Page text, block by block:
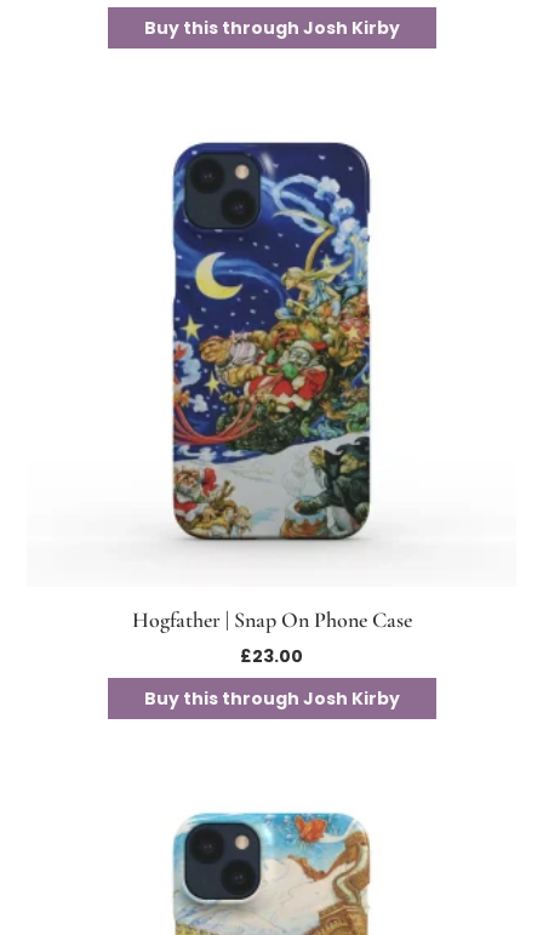
Buy this through Josh Kirby
Hogfather | Snap On Phone Case
£23.00
Buy this through Josh Kirby